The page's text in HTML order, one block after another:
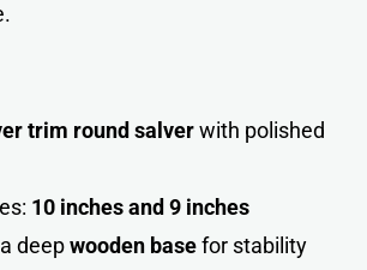
trim round salverwith polished
10 inches and 9 inches
deepwooden basefor stability